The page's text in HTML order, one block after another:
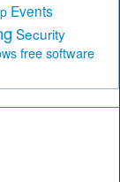
Events
Security
free software